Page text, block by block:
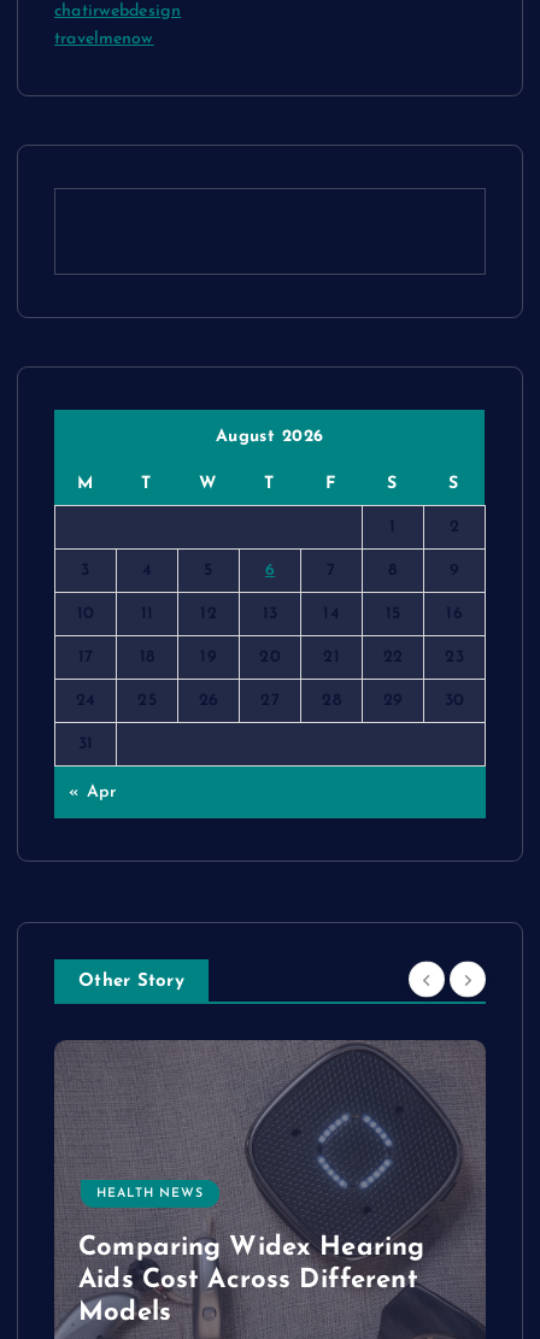
chatirwebdesign
travelmenow
August 2026
M T W T F S S
2
3 4 5 6 7 8 9
10 12 13 14 15 16
17 18 19 20 21 22 23
24 25 26 27 28 29 30
31
« Apr
Other Story
HEALTH NEWS
Comparing Widex Hearing
Aids Cost Across Different
Models